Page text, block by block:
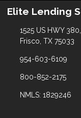
Elite Lending
1525 US HWY
Frisco, TX 75033
954-603-6109
800-852-2175
NMLS: 1829246